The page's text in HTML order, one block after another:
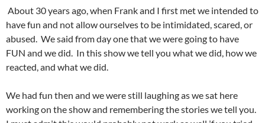
About 30 years ago, when Frank and I first met we intended to
have fun and not allow ourselves to be intimidated, scared, or
abused. We said from day one that we were going to have
FUN and we did. In this show we tell you what we did, how we
reacted, and what we did.
We had fun then and we were still laughing as we sat here
working on the show and remembering the stories we tell you.